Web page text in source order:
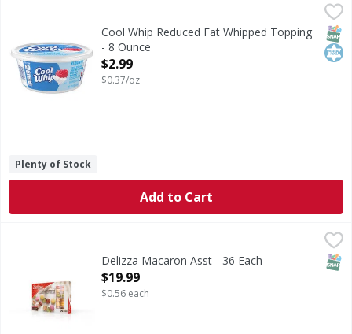
$2.99
Reduced Fat Whipped ToppingCool Whip Reduced Fat Whipped Topping
- 8 Ounce
Open Product Description
$2.99
$0.37/oz
Plenty of Stock
Add to Cart
Delizza Macaron Asst - 36 Each
Open Product Description
$19.99
$0.56 each